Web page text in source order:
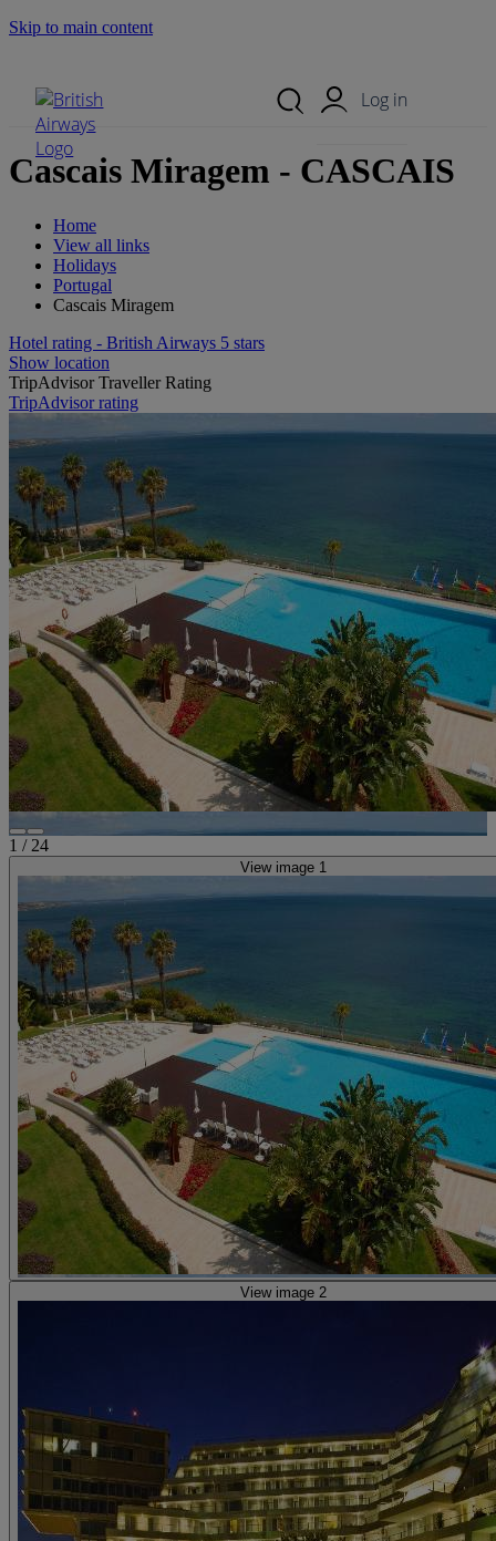
Skip to main content
Log in
Cascais Miragem - CASCAIS
Home
View all links
Holidays
Portugal
Cascais Miragem
Hotel rating - British Airways 5 stars
Show location
TripAdvisor Traveller Rating
TripAdvisor rating
1 / 24
View image 1
View image 2